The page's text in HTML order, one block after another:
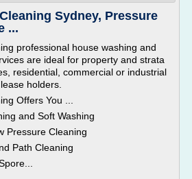
Sydney, Pressure
...
professional house washing and
are ideal for property and strata
residential, commercial or industrial
holders.
Offers You ...
and Soft Washing
Pressure Cleaning
Path Cleaning